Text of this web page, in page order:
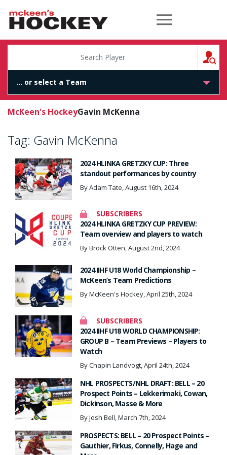
McKeen's Hockey
McKeen's HockeyGavin McKenna
Tag: Gavin McKenna
2024 HLINKA GRETZKY CUP: Three
standout performances by country
By Adam Tate, August 16th, 2024
SUBSCRIBERS
2024 HLINKA GRETZKY CUP PREVIEW:
Team overview and players to watch
By Brock Otten, August 2nd, 2024
2024 IIHF U18 World Championship –
McKeen’s Team Predictions
By McKeen's Hockey, April 25th, 2024
SUBSCRIBERS
2024 IIHF U18 WORLD CHAMPIONSHIP:
GROUP B – Team Previews – Players to
Watch
By Chapin Landvogt, April 24th, 2024
NHL PROSPECTS/NHL DRAFT: BELL – 20
Prospect Points – Lekkerimaki, Cowan,
Dickinson, Masse & More
By Josh Bell, March 7th, 2024
PROSPECTS: BELL – 20 Prospect Points –
Gauthier, Firkus, Connelly, Hage and